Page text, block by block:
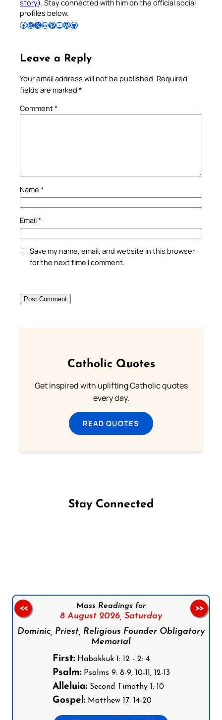
story). Stay connected with him on the official social
profiles below.
Follow Pradeep on Facebook Follow Pradeep on InstagramFollow Pradeep on X Follow Pradeep on LinkedIn Follow Pradeep on Pinterest Subscribe to Pradeep’s Youtube Channel Follow Pradeep on WordPress Follow Pradeep on GitHub
Leave a Reply
Your email address will not be published. Required
fields are marked *
Comment*
Name *
Email*
Save my name, email, and website in this browser
for the next time I comment.
Catholic Quotes
Get inspired with uplifting Catholic quotes
every day.
READ QUOTES
Stay Connected
Mass Readings for
8 August 2026, Saturday
Dominic, Priest, Religious Founder Obligatory
Memorial
First:Habakkuk 1: 12 - 2: 4
Psalm:Psalms 9: 8-9, 10-11, 12-13
Alleluia:Second Timothy 1: 10
Gospel:Matthew 17: 14-20
<< >>